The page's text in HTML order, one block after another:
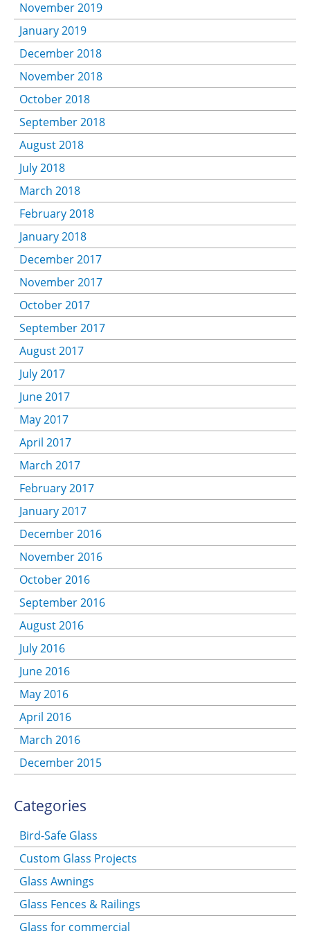
November 2019
January 2019
December 2018
November 2018
October 2018
September 2018
August 2018
July 2018
March 2018
February 2018
January 2018
December 2017
November 2017
October 2017
September 2017
August 2017
July 2017
June 2017
May 2017
April 2017
March 2017
February 2017
January 2017
December 2016
November 2016
October 2016
September 2016
August 2016
July 2016
June 2016
May 2016
April 2016
March 2016
December 2015
Categories
Bird-Safe Glass
Custom Glass Projects
Glass Awnings
Glass Fences & Railings
Glass for commercial